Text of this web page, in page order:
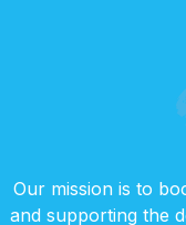
Our mission is to
and supporting the